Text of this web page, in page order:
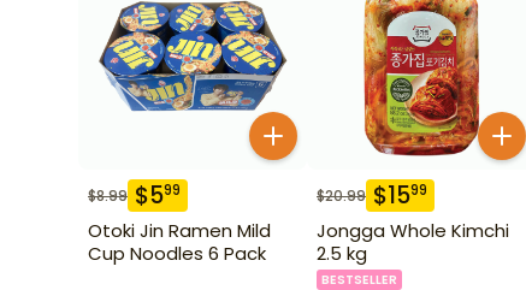
$8.99 $599
Otoki Jin Ramen Mild
Cup Noodles 6 Pack
$20.99 $1599
Jongga Whole Kimchi
2.5 kg
BESTSELLER